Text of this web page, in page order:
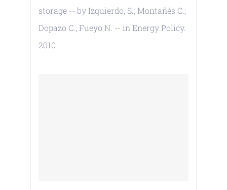
storage -- by Izquierdo, S.; Montañés C.;
Dopazo C.; Fueyo N. -- in Energy Policy.
2010